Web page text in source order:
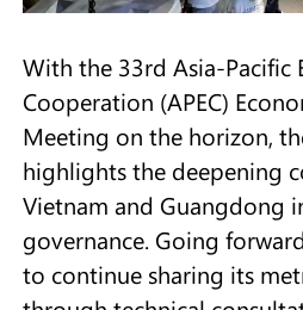
With the 33rd Asia-Pacific
Cooperation (APEC)
Meeting on the horizon,
highlights the deepening
Vietnam and Guangdong
governance. Going
to continue sharing its